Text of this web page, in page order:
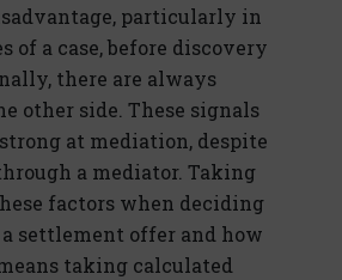
particularly in
of a case, before discovery
there are always
other side. These signals
at mediation, despite
a mediator. Taking
factors when deciding
settlement offer and how
taking calculated